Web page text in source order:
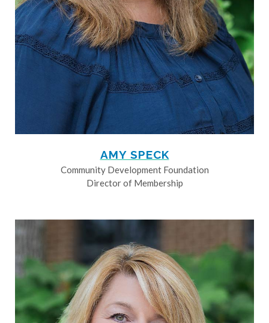
AMY SPECK
Community Development Foundation
Director of Membership